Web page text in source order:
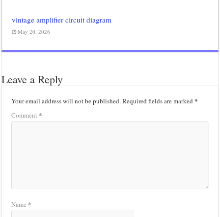
vintage amplifier circuit diagram
May 20, 2026
Leave a Reply
Your email address will not be published.Required fields are marked*
Comment *
Name *